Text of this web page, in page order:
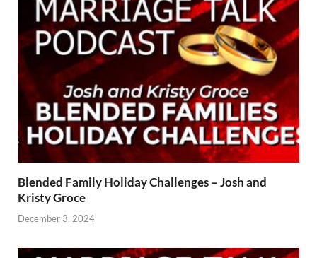
Blended Family Holiday Challenges – Josh and
Kristy Groce
December 3, 2024